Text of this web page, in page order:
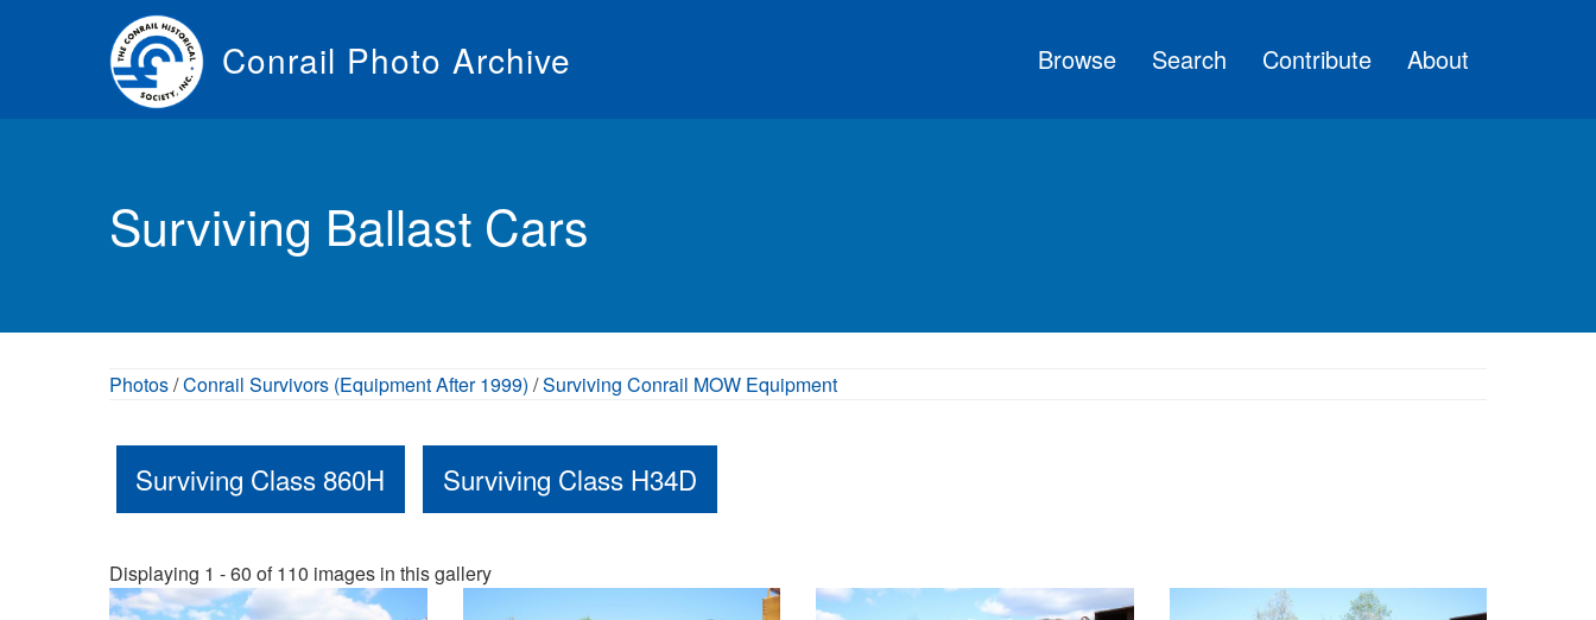
Conrail Photo Archive Browse Search Contribute About
Surviving Ballast Cars
Photos/Conrail Survivors (Equipment After 1999) /Surviving Conrail MOW Equipment
Surviving Class 860H Surviving Class H34D
Displaying 1 - 60 of 110 images in this gallery